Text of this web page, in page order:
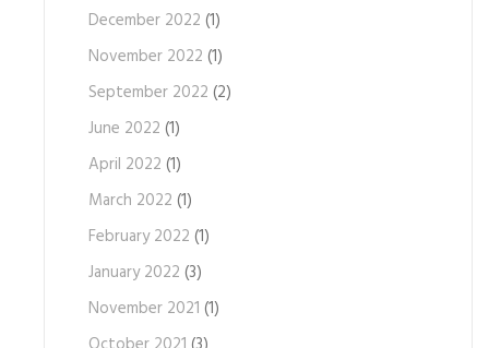
December 2022 (1)
November 2022 (1)
September 2022 (2)
June 2022 (1)
April 2022 (1)
March 2022 (1)
February 2022 (1)
January 2022 (3)
November 2021 (1)